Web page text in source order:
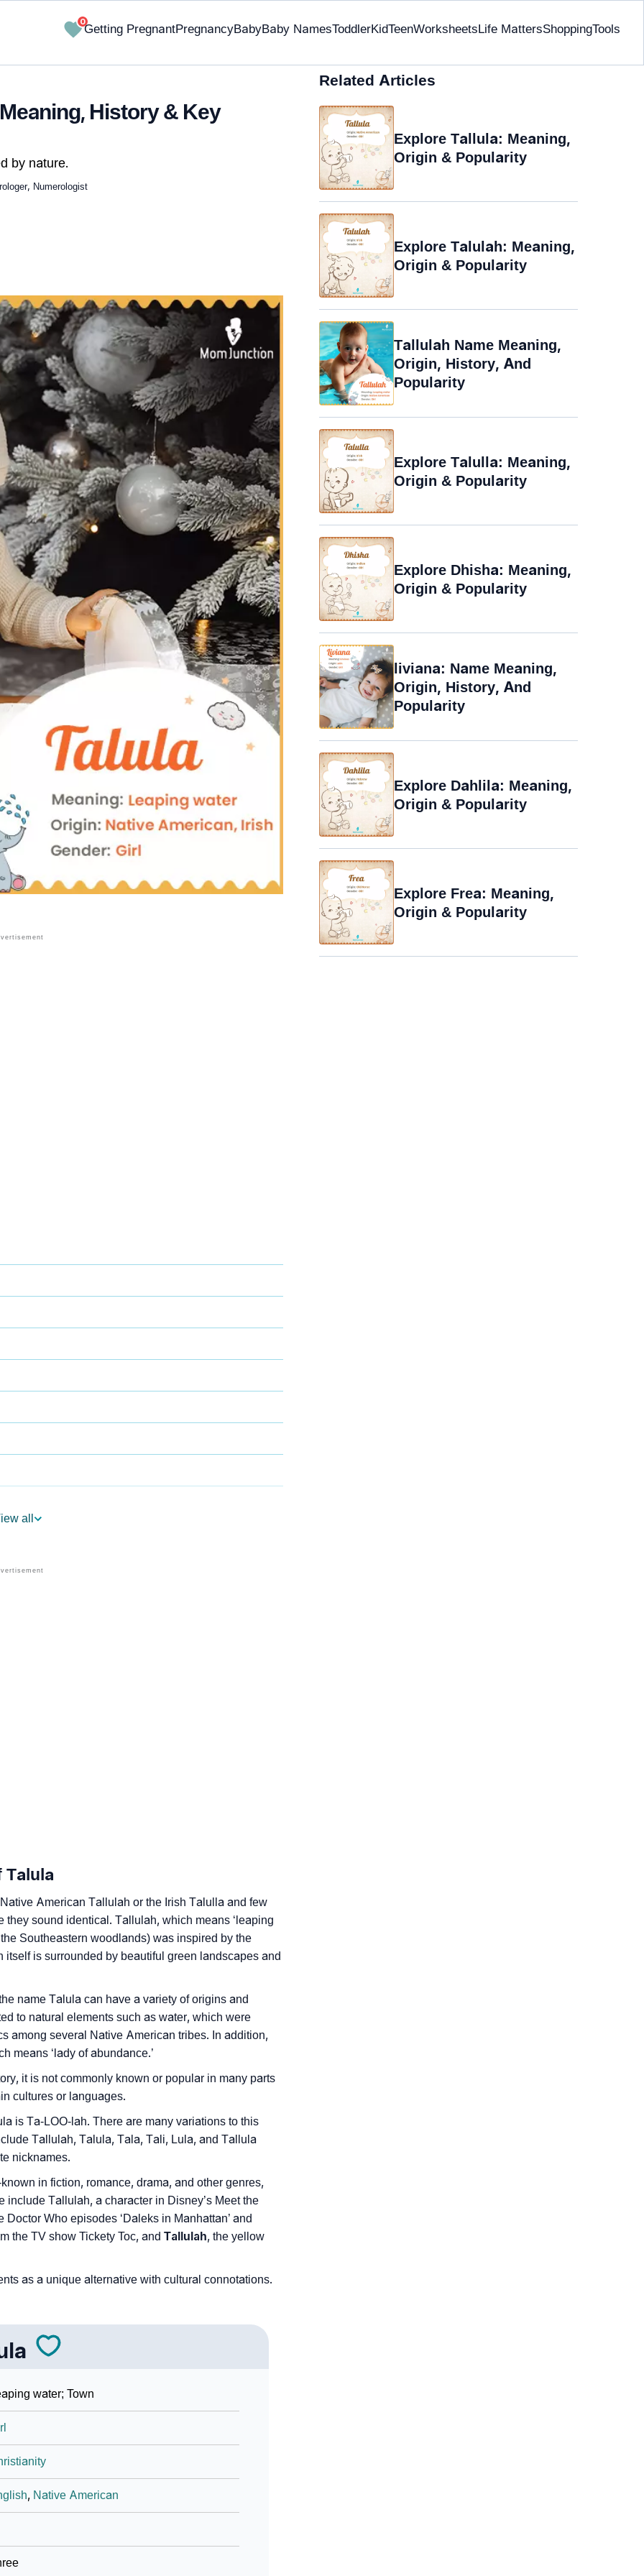
0
Getting PregnantPregnancyBabyBaby NamesToddlerKidTeenWorksheetsLife MattersShoppingTools
History & Key
by nature.
Numerologist
✔ Research-Backed
Astrology
As Per Numerology
Languages
all
Talula
American Tallulah or the Irish Talulla and few
sound identical. Tallulah, which means ‘leaping
Southeastern woodlands) was inspired by the
is surrounded by beautiful green landscapes and
name Talula can have a variety of origins and
to natural elements such as water, which were
among several Native American tribes. In addition,
means ‘lady of abundance.’
it is not commonly known or popular in many parts
cultures or languages.
is Ta-LOO-lah. There are many variations to this
Tallulah, Talula, Tala, Tali, Lula, and Tallula
nicknames.
in fiction, romance, drama, and other genres,
Tallulah, a character in Disney’s Meet the
Who episodes ‘Daleks in Manhattan’ and
the TV show Tickety Toc, and Tallulah, the yellow
as a unique alternative with cultural connotations.
water; Town
, Native American
Related Articles
Explore Tallula: Meaning,
Origin & Popularity
Explore Talulah: Meaning,
Origin & Popularity
Tallulah Name Meaning,
Origin, History, And
Popularity
Explore Talulla: Meaning,
Origin & Popularity
Explore Dhisha: Meaning,
Origin & Popularity
liviana: Name Meaning,
Origin, History, And
Popularity
Explore Dahlila: Meaning,
Origin & Popularity
Explore Frea: Meaning,
Origin & Popularity